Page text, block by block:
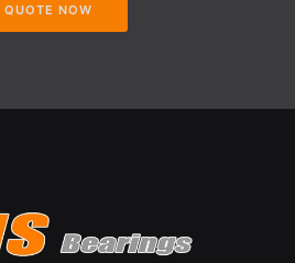
QUOTE NOW